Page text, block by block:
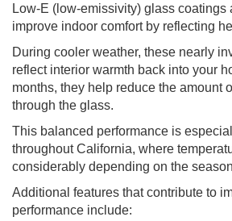
Low-E (low-emissivity) glass coatings
improve indoor comfort by reflecting
During cooler weather, these nearly
reflect interior warmth back into your
months, they help reduce the amount
through the glass.
This balanced performance is
throughout California, where
considerably depending on the
Additional features that contribute to
performance include: